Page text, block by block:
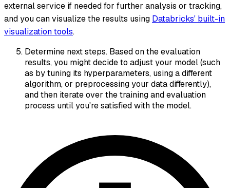
external service if needed for further analysis or tracking,
and you can visualize the results using Databricks' built-in
visualization tools.
Determine next steps. Based on the evaluation
results, you might decide to adjust your model (such
as by tuning its hyperparameters, using a different
algorithm, or preprocessing your data differently),
and then iterate over the training and evaluation
process until you're satisfied with the model.